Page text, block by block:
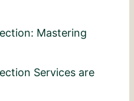
Mastering
Services are